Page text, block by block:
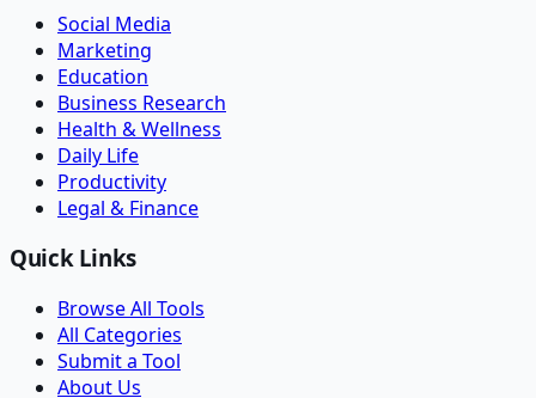
Social Media
Marketing
Education
Business Research
Health & Wellness
Daily Life
Productivity
Legal & Finance
Quick Links
Browse All Tools
All Categories
Submit a Tool
About Us